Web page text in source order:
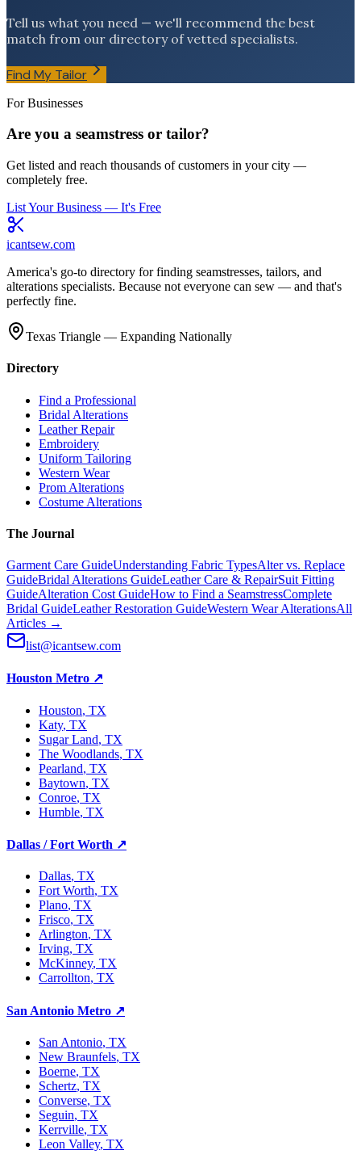
Tell us what you need — we'll recommend the best
match from our directory of vetted specialists.
Find My Tailor
For Businesses
Are you a seamstress or tailor?
Get listed and reach thousands of customers in your city —
completely free.
List Your Business — It's Free
icantsew.com
America's go-to directory for finding seamstresses, tailors, and
alterations specialists. Because not everyone can sew — and that's
perfectly fine.
Texas Triangle — Expanding Nationally
Directory
Find a Professional
Bridal Alterations
Leather Repair
Embroidery
Uniform Tailoring
Western Wear
Prom Alterations
Costume Alterations
The Journal
Garment Care GuideUnderstanding Fabric TypesAlter vs. Replace
GuideBridal Alterations GuideLeather Care & RepairSuit Fitting
GuideAlteration Cost GuideHow to Find a SeamstressComplete
Bridal GuideLeather Restoration GuideWestern Wear AlterationsAll
Articles →
list@icantsew.com
Houston Metro ↗
Houston, TX
Katy, TX
Sugar Land, TX
The Woodlands, TX
Pearland, TX
Baytown, TX
Conroe, TX
Humble, TX
Dallas / Fort Worth ↗
Dallas, TX
Fort Worth, TX
Plano, TX
Frisco, TX
Arlington, TX
Irving, TX
McKinney, TX
Carrollton, TX
San Antonio Metro ↗
San Antonio, TX
New Braunfels, TX
Boerne, TX
Schertz, TX
Converse, TX
Seguin, TX
Kerrville, TX
Leon Valley, TX